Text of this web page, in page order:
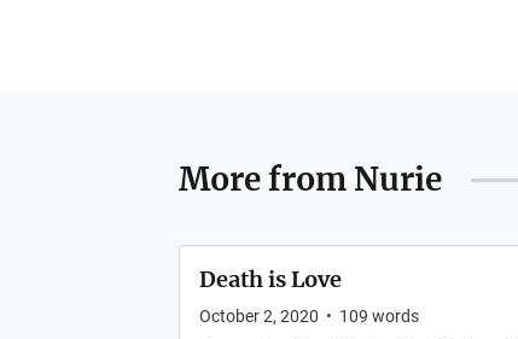
More from Nurie
Death is Love
October 2, 2020 • 109 words